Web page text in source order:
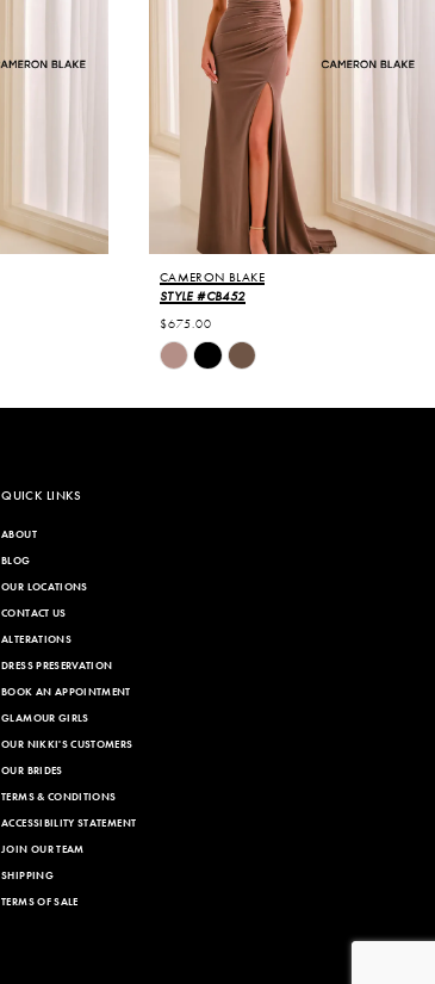
CAMERON BLAKE
STYLE #CB452
$675.00
Skip
Color
QUICK LINKS
ABOUT
BLOG
OUR LOCATIONS
CONTACT US
ALTERATIONS
DRESS PRESERVATION
BOOK AN APPOINTMENT
GLAMOUR GIRLS
OUR NIKKI'S CUSTOMERS
OUR BRIDES
TERMS & CONDITIONS
ACCESSIBILITY STATEMENT
JOIN OUR TEAM
SHIPPING
TERMS OF SALE